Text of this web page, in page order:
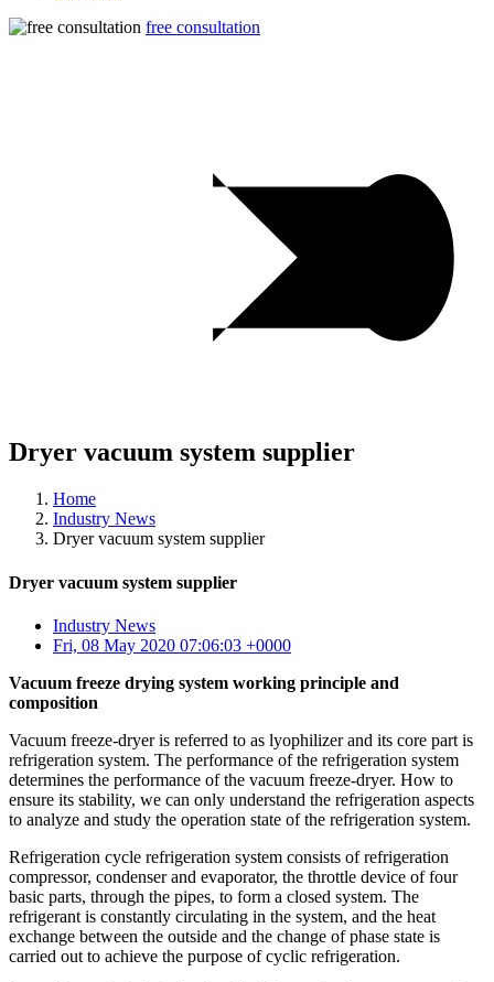
free consultation
Dryer vacuum system supplier
Home
Industry News
Dryer vacuum system supplier
Dryer vacuum system supplier
Industry News
Fri, 08 May 2020 07:06:03 +0000
Vacuum freeze drying system working principle and
composition
Vacuum freeze-dryer is referred to as lyophilizer and its core part is
refrigeration system. The performance of the refrigeration system
determines the performance of the vacuum freeze-dryer. How to
ensure its stability, we can only understand the refrigeration aspects
to analyze and study the operation state of the refrigeration system.
Refrigeration cycle refrigeration system consists of refrigeration
compressor, condenser and evaporator, the throttle device of four
basic parts, through the pipes, to form a closed system. The
refrigerant is constantly circulating in the system, and the heat
exchange between the outside and the change of phase state is
carried out to achieve the purpose of cyclic refrigeration.